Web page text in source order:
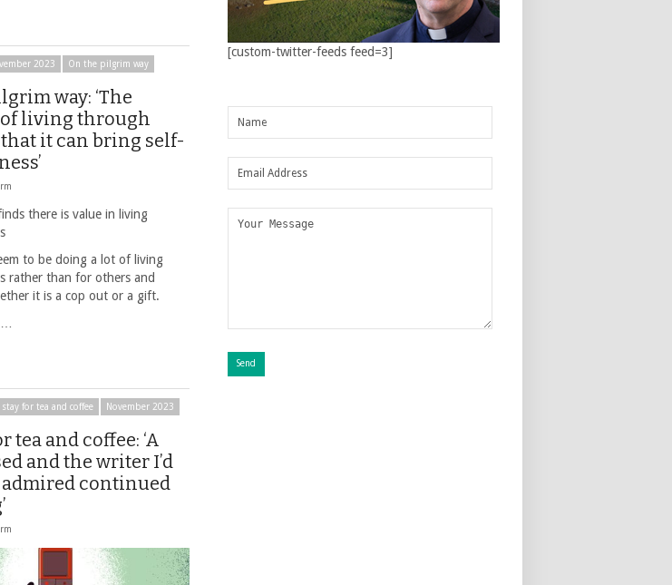
2023 On the pilgrim way
way: ‘The
living through
it can bring self-
there is value in living
to be doing a lot of living
rather than for others and
it is a cop out or a gift.
stay for tea and coffee November 2023
tea and coffee: ‘A
and the writer I’d
continued
[custom-twitter-feeds feed=3]